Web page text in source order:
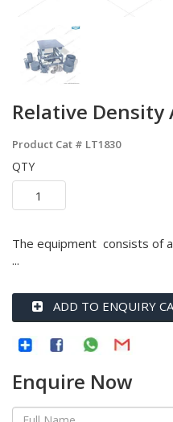
Relative Density
Product Cat # LT1830
QTY
The equipment consists of
...
ADD TO ENQUIRY
Enquire Now